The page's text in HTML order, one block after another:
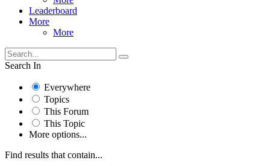
Leaderboard
More
More
Search In
Everywhere
Topics
This Forum
This Topic
More options...
Find results that contain...